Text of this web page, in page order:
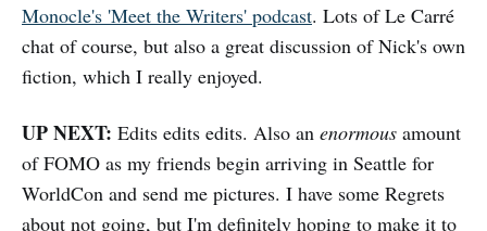
Monocle's 'Meet the Writers' podcast. Lots of Le Carré
chat of course, but also a great discussion of Nick's own
fiction, which I really enjoyed.
UP NEXT: Edits edits edits. Also an enormous amount
of FOMO as my friends begin arriving in Seattle for
WorldCon and send me pictures. I have some Regrets
about not going, but I'm definitely hoping to make it to